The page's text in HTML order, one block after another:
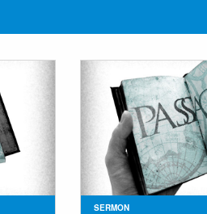
SERMON